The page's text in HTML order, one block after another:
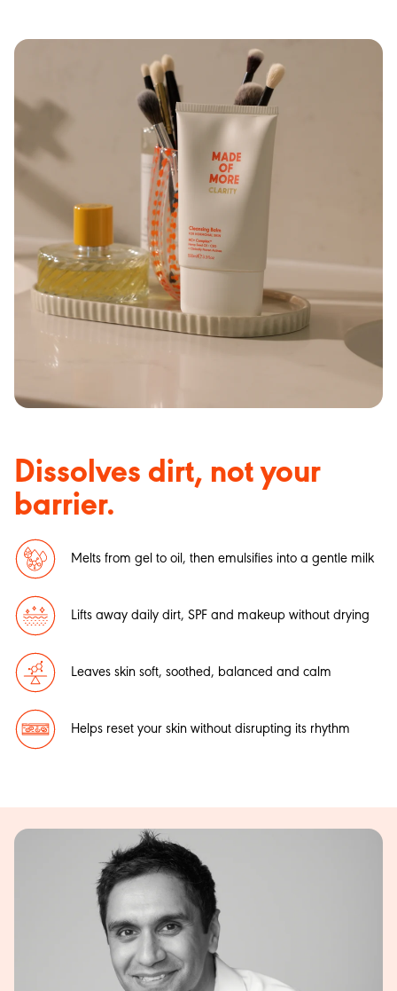
Dissolves dirt, not your
barrier.
Melts from gel to oil, then emulsifies into a gentle milk
Lifts away daily dirt, SPF and makeup without drying
Leaves skin soft, soothed, balanced and calm
Helps reset your skin without disrupting its rhythm